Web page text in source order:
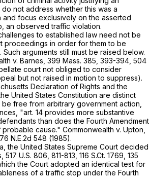
not address whether this was a
focus exclusively on the asserted
an observed traffic violation.
to established law need not be
proceedings in order for them to be
arguments still must be raised below.
v. Barnes, 399 Mass. 385, 393-394, 504
court not obliged to consider
but not raised in motion to suppress).
Declaration of Rights and the
United States Constitution are distinct
free from arbitrary government action,
"art. 14 provides more substantive
than does the Fourth Amendment
probable cause." Commonwealth v. Upton,
N.E.2d 548 (1985).
, the United States Supreme Court decided
, 517 U.S. 806, 811-813, 116 S.Ct. 1769, 135
the Court adopted an identical test for
of a traffic stop under the Fourth